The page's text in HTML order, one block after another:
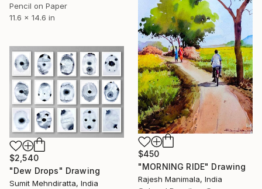
Pencil on Paper
11.6 x 14.6 in
$450
"MORNING RIDE" Drawing
Rajesh Manimala, India
$2,540
"Dew Drops" Drawing
Sumit Mehndiratta, India